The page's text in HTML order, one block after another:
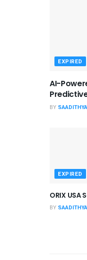
EXPIRED
AI-
BY SAADITHYA
EXPIRED
ORIX USA
BY SAADITHYA